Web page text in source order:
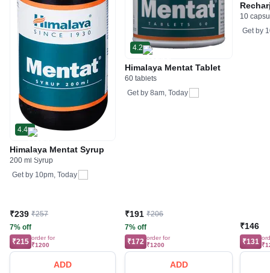
4.4
Himalaya Mentat Syrup
200 ml Syrup
Get by 10pm, Today
₹239 ₹257
7% off
₹215 order for
₹1200
ADD
4.2
Himalaya Mentat Tablet
60 tablets
Get by 8am, Today
₹191 ₹206
7% off
₹172 order for
₹1200
ADD
10
Get by
₹146
₹131